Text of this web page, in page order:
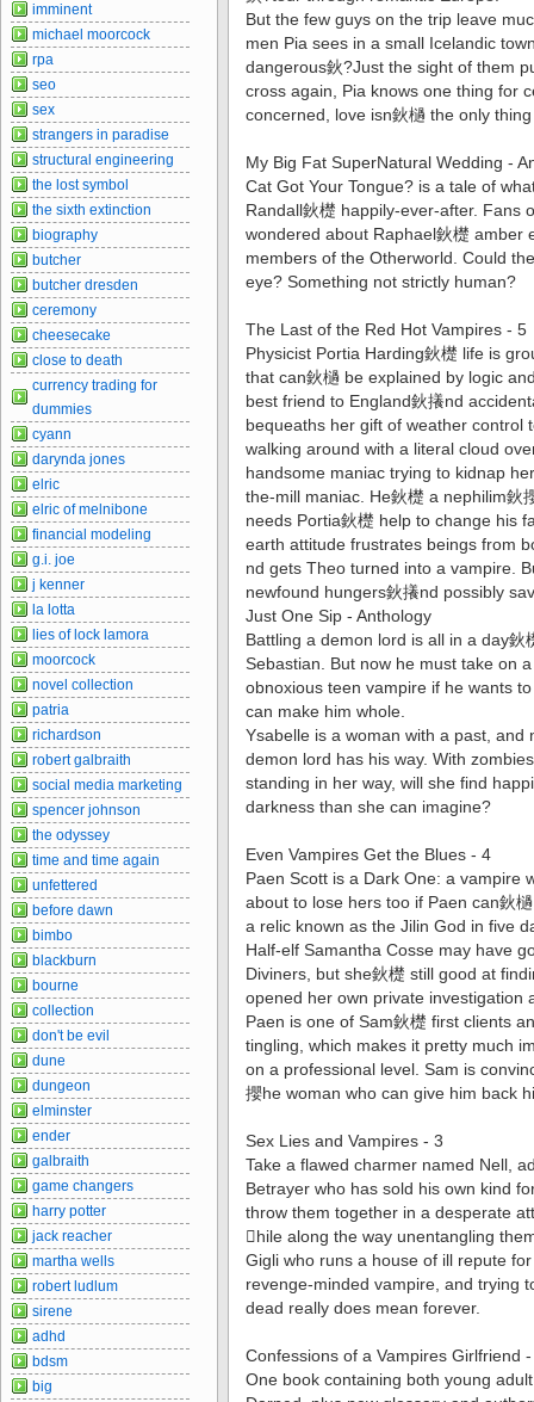
But the few guys on the trip leave
men Pia sees in a small Icelandic
dangerous鈥?Just the sight of them
cross again, Pia knows one thing for
concerned, love isn鈥檛 the only
My Big Fat SuperNatural Wedding -
Cat Got Your Tongue? is a tale of
Randall鈥檚 happily-ever-after. Fans
wondered about Raphael鈥檚 amber
members of the Otherworld. Could
eye? Something not strictly human?
The Last of the Red Hot Vampires - 5
Physicist Portia Harding鈥檚 life is
that can鈥檛 be explained by logic
best friend to England鈥攁nd
bequeaths her gift of weather control
walking around with a literal cloud
handsome maniac trying to kidnap
the-mill maniac. He鈥檚 a nephilim鈥
needs Portia鈥檚 help to change his
earth attitude frustrates beings from
nd gets Theo turned into a vampire.
newfound hungers鈥攁nd possibly
Just One Sip - Anthology
Battling a demon lord is all in a day
Sebastian. But now he must take on
obnoxious teen vampire if he wants
can make him whole.
Ysabelle is a woman with a past,
demon lord has his way. With
standing in her way, will she find
darkness than she can imagine?
Even Vampires Get the Blues - 4
Paen Scott is a Dark One: a vampire
about to lose hers too if Paen can鈥
a relic known as the Jilin God in five
Half-elf Samantha Cosse may have
Diviners, but she鈥檚 still good at
opened her own private investigation
Paen is one of Sam鈥檚 first clients
tingling, which makes it pretty much
on a professional level. Sam is
攖he woman who can give him back
Sex Lies and Vampires - 3
Take a flawed charmer named Nell,
Betrayer who has sold his own kind
throw them together in a desperate
hile along the way unentangling
Gigli who runs a house of ill repute
revenge-minded vampire, and trying
dead really does mean forever.
Confessions of a Vampires Girlfriend
One book containing both young
imminent
michael moorcock
rpa
seo
sex
strangers in paradise
structural engineering
the lost symbol
the sixth extinction
biography
butcher
butcher dresden
ceremony
cheesecake
close to death
currency trading for
dummies
cyann
darynda jones
elric
elric of melnibone
financial modeling
g.i. joe
j kenner
la lotta
lies of lock lamora
moorcock
novel collection
patria
richardson
robert galbraith
social media marketing
spencer johnson
the odyssey
time and time again
unfettered
before dawn
bimbo
blackburn
bourne
collection
don't be evil
dune
dungeon
elminster
ender
galbraith
game changers
harry potter
jack reacher
martha wells
robert ludlum
sirene
adhd
bdsm
big